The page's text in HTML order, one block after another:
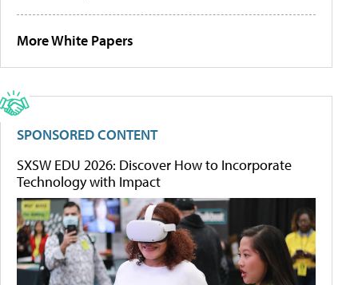
More White Papers
SPONSORED CONTENT
SXSW EDU 2026: Discover How to Incorporate
Technology with Impact